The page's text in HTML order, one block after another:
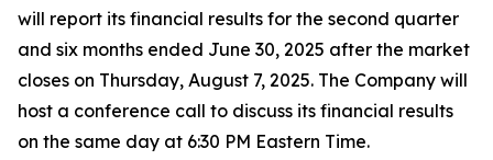
will report its financial results for the second quarter
and six months ended June 30, 2025 after the market
closes on Thursday, August 7, 2025. The Company will
host a conference call to discuss its financial results
on the same day at 6:30 PM Eastern Time.